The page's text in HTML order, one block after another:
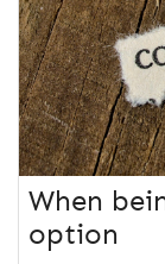
When
option